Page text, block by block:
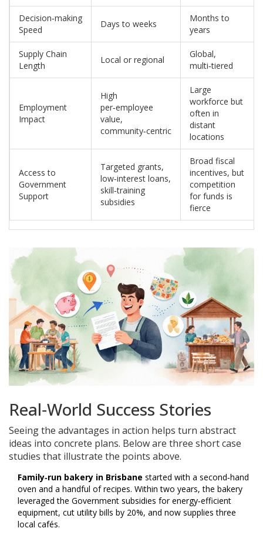
Decision‑making
Speed
Days to weeks
Months to
years
Supply Chain
Length
Local or regional
Global,
multi‑tiered
Employment
Impact
High
per‑employee
value,
community‑centric
Large
workforce but
often in
distant
locations
Access to
Government
Support
Targeted grants,
low‑interest loans,
skill‑training
subsidies
Broad fiscal
incentives, but
competition
for funds is
fierce
Real‑World Success Stories
Seeing the advantages in action helps turn abstract
ideas into concrete plans. Below are three short case
studies that illustrate the points above.
Family‑run bakery in Brisbane started with a second‑hand
oven and a handful of recipes. Within two years, the bakery
leveraged the Government subsidies for energy‑efficient
equipment, cut utility bills by 20%, and now supplies three
local cafés.